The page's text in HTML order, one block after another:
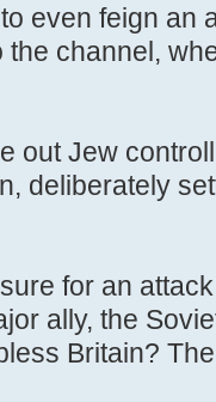
even feign an
channel,
out Jew
deliberately
for an
ally, the
Britain?